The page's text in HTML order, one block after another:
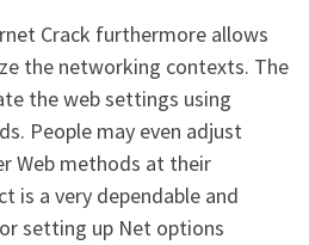
Crack furthermore allows
the networking contexts. The
the web settings using
People may even adjust
Web methods at their
is a very dependable and
setting up Net options